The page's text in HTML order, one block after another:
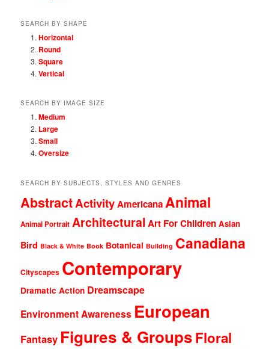
SEARCH BY SHAPE
Horizontal
Round
Square
Vertical
SEARCH BY IMAGE SIZE
Medium
Large
Small
Oversize
SEARCH BY SUBJECTS, STYLES AND GENRES
AbstractActivityAmericanaAnimal
Animal Portrait Architectural Art For Children Asian
Bird Black & White Book Botanical Building Canadiana
Cityscapes Contemporary
Dramatic Action Dreamscape
Environment Awareness European
Fantasy Figures & GroupsFloral